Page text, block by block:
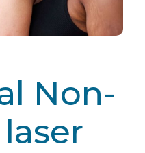
Non-